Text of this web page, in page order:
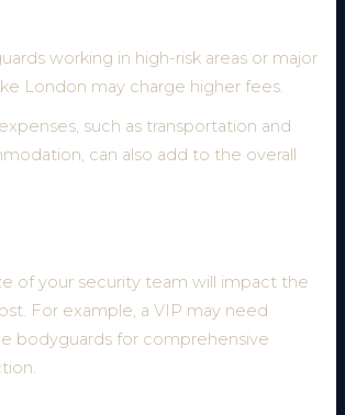
working in high-risk areas or major
London may charge higher fees.
such as transportation and
can also add to the overall
of your security team will impact the
For example, a VIP may need
bodyguards for comprehensive